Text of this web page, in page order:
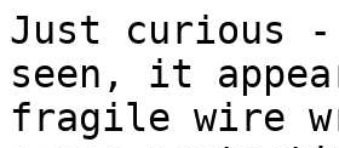
Just curious
seen, it
fragile wire